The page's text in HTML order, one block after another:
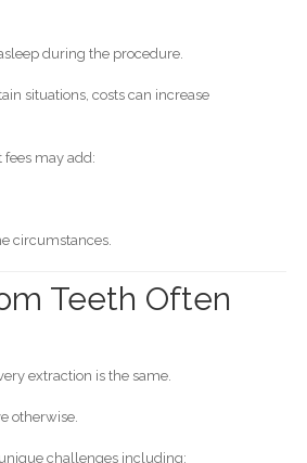
during the procedure.
situations, costs can increase
fees may add:
circumstances.
Teeth Often
extraction is the same.
otherwise.
challenges including: